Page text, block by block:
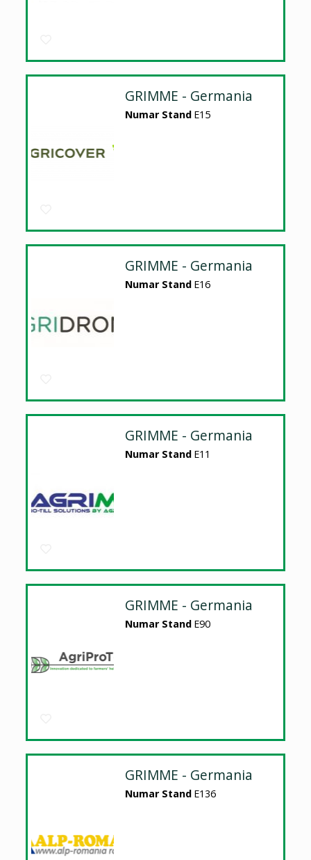
GRIMME - Germania
Numar Stand E15
GRIMME - Germania
Numar Stand E16
GRIMME - Germania
Numar Stand E11
GRIMME - Germania
Numar Stand E90
GRIMME - Germania
Numar Stand E136